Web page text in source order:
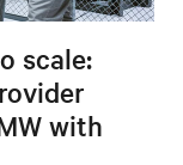
scale:
with